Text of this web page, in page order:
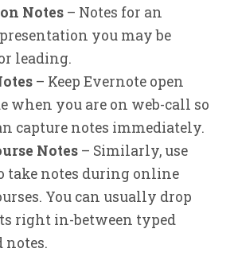
Notes – Notes for an
you may be
leading.
– Keep Evernote open
when you are on web-call so
capture notes immediately.
Notes – Similarly, use
take notes during online
You can usually drop
right in-between typed
notes.